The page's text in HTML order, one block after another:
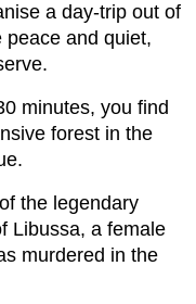
a day-trip out of
peace and quiet,
minutes, you find
forest in the
the legendary
Libussa, a female
murdered in the